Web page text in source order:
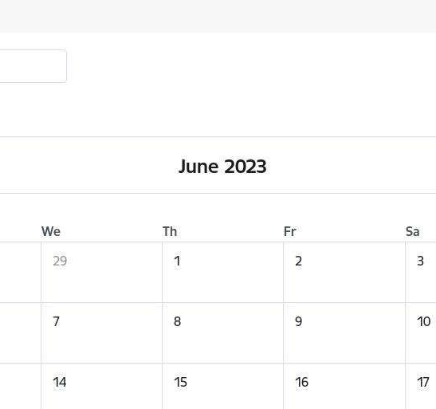
June 2023
We Th Fr
Sa
29 1 2 3
7 8 9 10
14 15 16 17